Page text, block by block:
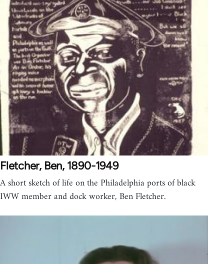
Fletcher, Ben, 1890-1949
A short sketch of life on the Philadelphia ports of black
IWW member and dock worker, Ben Fletcher.